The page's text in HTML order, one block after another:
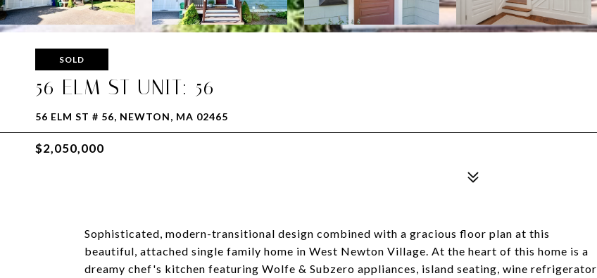
SOLD
56 ELM ST UNIT: 56
56 ELM ST # 56, NEWTON, MA 02465
$2,050,000
Sophisticated, modern-transitional design combined with a gracious floor plan at this
beautiful, attached single family home in West Newton Village. At the heart of this home is a
dreamy chef's kitchen featuring Wolfe & Subzero appliances, island seating, wine refrigerator